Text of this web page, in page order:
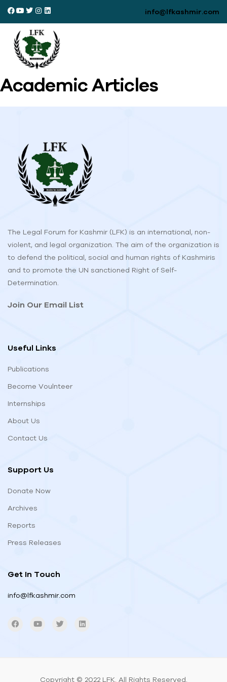
info@lfkashmir.com
Academic Articles
The Legal Forum for Kashmir (LFK) is an international, non-
violent, and legal organization. The aim of the organization is
to defend the political, social and human rights of Kashmiris
and to promote the UN sanctioned Right of Self-
Determination.
Join Our Email List
Useful Links
Publications
Become Voulnteer
Internships
About Us
Contact Us
Support Us
Donate Now
Archives
Reports
Press Releases
Get In Touch
info@lfkashmir.com
Copyright © 2022 LFK. All Rights Reserved.